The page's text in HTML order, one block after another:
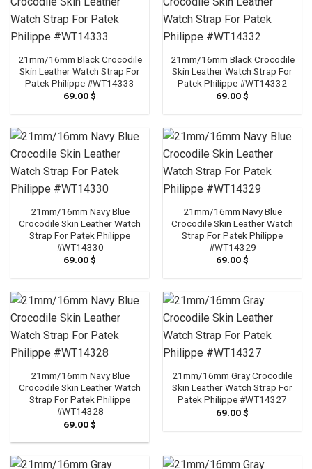
21mm/16mm Black Crocodile
Skin Leather Watch Strap For
Patek Philippe #WT14333
69.00$
21mm/16mm Black Crocodile
Skin Leather Watch Strap For
Patek Philippe #WT14332
69.00$
21mm/16mm Navy Blue
Crocodile Skin Leather Watch
Strap For Patek Philippe
#WT14330
69.00$
21mm/16mm Navy Blue
Crocodile Skin Leather Watch
Strap For Patek Philippe
#WT14329
69.00$
21mm/16mm Navy Blue
Crocodile Skin Leather Watch
Strap For Patek Philippe
#WT14328
69.00$
21mm/16mm Gray Crocodile
Skin Leather Watch Strap For
Patek Philippe #WT14327
69.00$